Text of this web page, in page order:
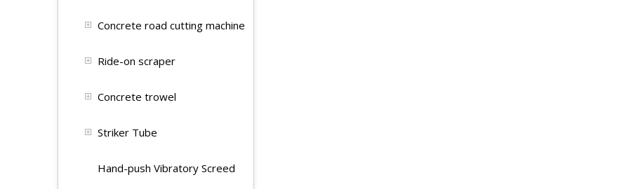
Concrete road cutting machine
Ride-on scraper
Concrete trowel
Striker Tube
Hand-push Vibratory Screed